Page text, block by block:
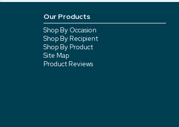
Our Products
Shop By Occasion
Shop By Recipient
Shop By Product
Site Map
Product Reviews